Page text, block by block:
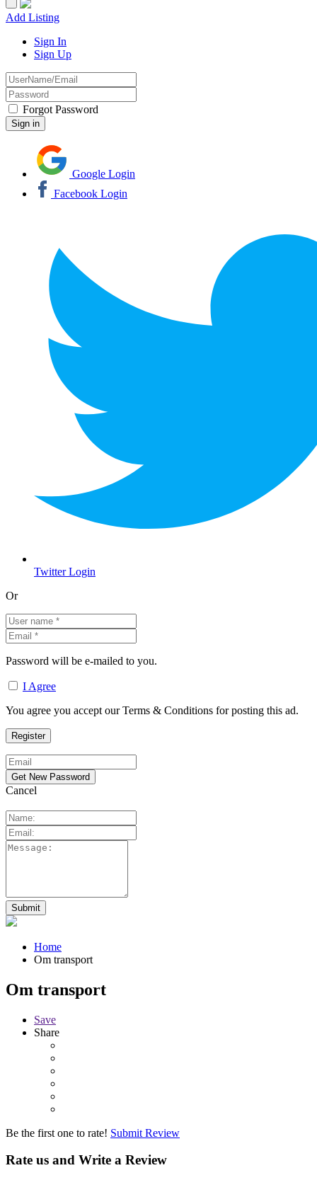
Add Listing
Sign In
Sign Up
Forgot Password
Google Login
Facebook Login
Twitter Login
Or
Password will be e-mailed to you.
I Agree
You agree you accept our Terms & Conditions for posting this ad.
Cancel
Home
Om transport
Om transport
Save
Share
Be the first one to rate! Submit Review
Rate us and Write a Review